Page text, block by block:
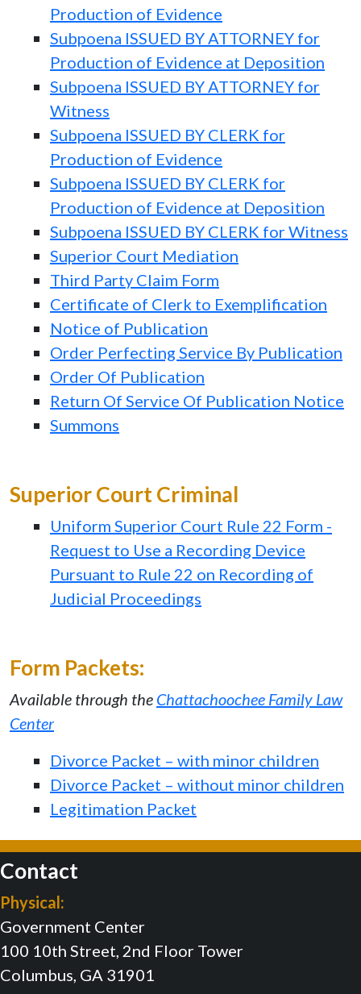
Production of Evidence
Subpoena ISSUED BY ATTORNEY for
Production of Evidence at Deposition
Subpoena ISSUED BY ATTORNEY for
Witness
Subpoena ISSUED BY CLERK for
Production of Evidence
Subpoena ISSUED BY CLERK for
Production of Evidence at Deposition
Subpoena ISSUED BY CLERK for Witness
Superior Court Mediation
Third Party Claim Form
Certificate of Clerk to Exemplification
Notice of Publication
Order Perfecting Service By Publication
Order Of Publication
Return Of Service Of Publication Notice
Summons
Superior Court Criminal
Uniform Superior Court Rule 22 Form -
Request to Use a Recording Device
Pursuant to Rule 22 on Recording of
Judicial Proceedings
Form Packets:
Available through the Chattachoochee Family Law
Center
Divorce Packet – with minor children
Divorce Packet – without minor children
Legitimation Packet
Contact
Physical:
Government Center
100 10th Street, 2nd Floor Tower
Columbus, GA 31901